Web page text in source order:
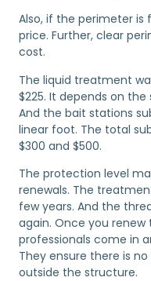
Also, if the perimeter is
price. Further, clear
cost.
The liquid treatment
$225. It depends on
And the bait stations
linear foot. The total
$300 and $500.
The protection level
renewals. The
few years. And the
again. Once you
professionals come in
They ensure there is
outside the structure.